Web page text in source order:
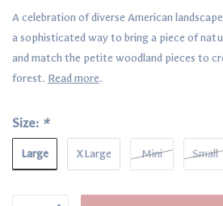
A celebration of diverse American
a sophisticated way to bring a piece of
and match the petite woodland pieces to
forest. Read more.
Size: *
Large XLarge Mini Small